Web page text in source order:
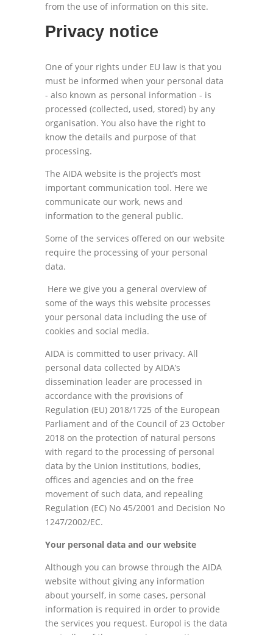
from the use of information on this site.
Privacy notice
One of your rights under EU law is that you
must be informed when your personal data
- also known as personal information - is
processed (collected, used, stored) by any
organisation. You also have the right to
know the details and purpose of that
processing.
The AIDA website is the project’s most
important communication tool. Here we
communicate our work, news and
information to the general public.
Some of the services offered on our website
require the processing of your personal
data.
Here we give you a general overview of
some of the ways this website processes
your personal data including the use of
cookies and social media.
AIDA is committed to user privacy. All
personal data collected by AIDA’s
dissemination leader are processed in
accordance with the provisions of
Regulation (EU) 2018/1725 of the European
Parliament and of the Council of 23 October
2018 on the protection of natural persons
with regard to the processing of personal
data by the Union institutions, bodies,
offices and agencies and on the free
movement of such data, and repealing
Regulation (EC) No 45/2001 and Decision No
1247/2002/EC.
Your personal data and our website
Although you can browse through the AIDA
website without giving any information
about yourself, in some cases, personal
information is required in order to provide
the services you request. Europol is the data